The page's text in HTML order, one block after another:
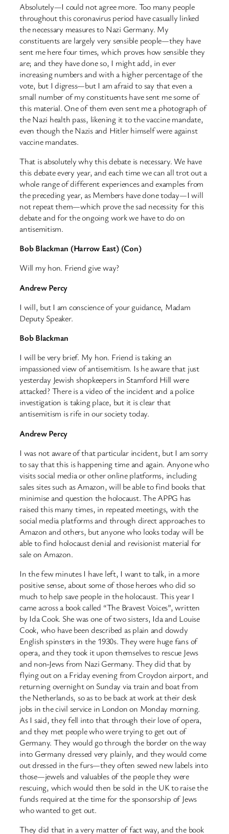
Absolutely—I could not agree more. Too many people
throughout this coronavirus period have casually linked
the necessary measures to Nazi Germany. My
constituents are largely very sensible people—they have
sent me here four times, which proves how sensible they
are; and they have done so, I might add, in ever
increasing numbers and with a higher percentage of the
vote, but I digress—but I am afraid to say that even a
small number of my constituents have sent me some of
this material. One of them even sent me a photograph of
the Nazi health pass, likening it to the vaccine mandate,
even though the Nazis and Hitler himself were against
vaccine mandates.
That is absolutely why this debate is necessary. We have
this debate every year, and each time we can all trot out a
whole range of different experiences and examples from
the preceding year, as Members have done today—I will
not repeat them—which prove the sad necessity for this
debate and for the ongoing work we have to do on
antisemitism.
Bob Blackman (Harrow East) (Con)
Will my hon. Friend give way?
Andrew Percy
I will, but I am conscience of your guidance, Madam
Deputy Speaker.
Bob Blackman
I will be very brief. My hon. Friend is taking an
impassioned view of antisemitism. Is he aware that just
yesterday Jewish shopkeepers in Stamford Hill were
attacked? There is a video of the incident and a police
investigation is taking place, but it is clear that
antisemitism is rife in our society today.
Andrew Percy
I was not aware of that particular incident, but I am sorry
to say that this is happening time and again. Anyone who
visits social media or other online platforms, including
sales sites such as Amazon, will be able to find books that
minimise and question the holocaust. The APPG has
raised this many times, in repeated meetings, with the
social media platforms and through direct approaches to
Amazon and others, but anyone who looks today will be
able to find holocaust denial and revisionist material for
sale on Amazon.
In the few minutes I have left, I want to talk, in a more
positive sense, about some of those heroes who did so
much to help save people in the holocaust. This year I
came across a book called “The Bravest Voices”, written
by Ida Cook. She was one of two sisters, Ida and Louise
Cook, who have been described as plain and dowdy
English spinsters in the 1930s. They were huge fans of
opera, and they took it upon themselves to rescue Jews
and non-Jews from Nazi Germany. They did that by
flying out on a Friday evening from Croydon airport, and
returning overnight on Sunday via train and boat from
the Netherlands, so as to be back at work at their desk
jobs in the civil service in London on Monday morning.
As I said, they fell into that through their love of opera,
and they met people who were trying to get out of
Germany. They would go through the border on the way
into Germany dressed very plainly, and they would come
out dressed in the furs—they often sewed new labels into
those—jewels and valuables of the people they were
rescuing, which would then be sold in the UK to raise the
funds required at the time for the sponsorship of Jews
who wanted to get out.
They did that in a very matter of fact way, and the book